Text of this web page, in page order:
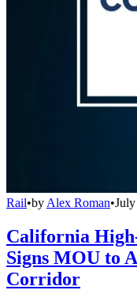
Rail•by Alex Roman•
California
Signs MOU to
Corridor